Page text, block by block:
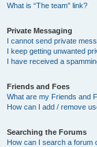
What is “The team” link?
Private Messaging
I cannot send private
I keep getting unwanted
I have received a
Friends and Foes
What are my Friends and
How can I add / remove
Searching the Forums
How can I search a forum